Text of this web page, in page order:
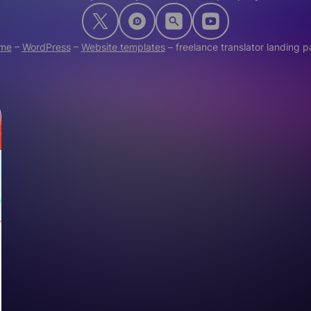
– WordPress– Website templates– freelance translator landing